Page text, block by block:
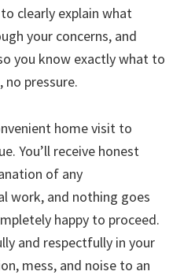
clearly explain what
your concerns, and
you know exactly what to
pressure.
home visit to
You’ll receive honest
of any
work, and nothing goes
happy to proceed.
and respectfully in your
mess, and noise to an